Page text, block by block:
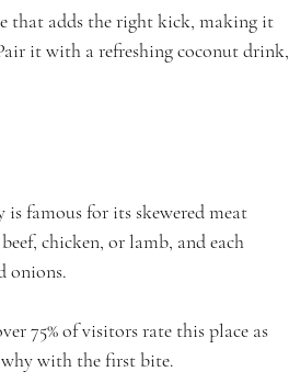
that adds the right kick, making it
it with a refreshing coconut drink,
is famous for its skewered meat
chicken, or lamb, and each
onions.
75% of visitors rate this place as
with the first bite.